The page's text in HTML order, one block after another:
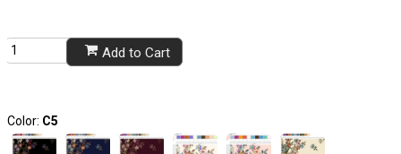
Add to Cart
Color: C5